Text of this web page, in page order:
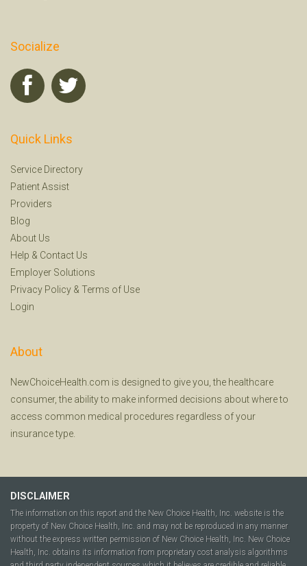
Socialize
Quick Links
Service Directory
Patient Assist
Providers
Blog
About Us
Help & Contact Us
Employer Solutions
Privacy Policy & Terms of Use
Login
About
NewChoiceHealth.com is designed to give you, the healthcare
consumer, the ability to make informed decisions about where to
access common medical procedures regardless of your
insurance type.
DISCLAIMER
The information on this report and the New Choice Health, Inc. website is the
property of New Choice Health, Inc. and may not be reproduced in any manner
without the express written permission of New Choice Health, Inc. New Choice
Health, Inc. obtains its information from proprietary cost analysis algorithms